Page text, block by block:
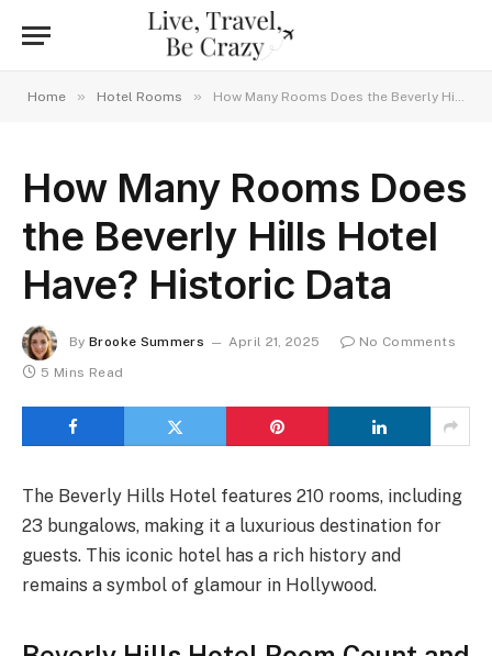
Home » Hotel Rooms » How Many Rooms Does the Beverly Hills Hotel Have? Historic Data
How Many Rooms Does
the Beverly Hills Hotel
Have? Historic Data
By Brooke Summers April 21, 2025
No Comments
5 Mins Read
The Beverly Hills Hotel features 210 rooms, including
23 bungalows, making it a luxurious destination for
guests. This iconic hotel has a rich history and
remains a symbol of glamour in Hollywood.